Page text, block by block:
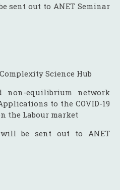
sent out to ANET Seminar
Science Hub
non-equilibrium network
to the COVID-19
the Labour market
be sent out to ANET